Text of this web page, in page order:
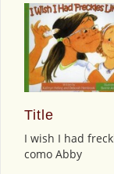
Title
I wish I had
como Abby